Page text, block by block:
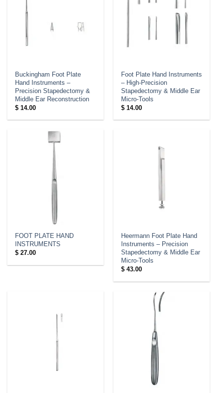
Buckingham Foot Plate
Hand Instruments –
Precision Stapedectomy &
Middle Ear Reconstruction
$14.00
Foot Plate Hand Instruments
– High-Precision
Stapedectomy & Middle Ear
Micro-Tools
$14.00
FOOT PLATE HAND
INSTRUMENTS
$27.00
Heermann Foot Plate Hand
Instruments – Precision
Stapedectomy & Middle Ear
Micro-Tools
$43.00